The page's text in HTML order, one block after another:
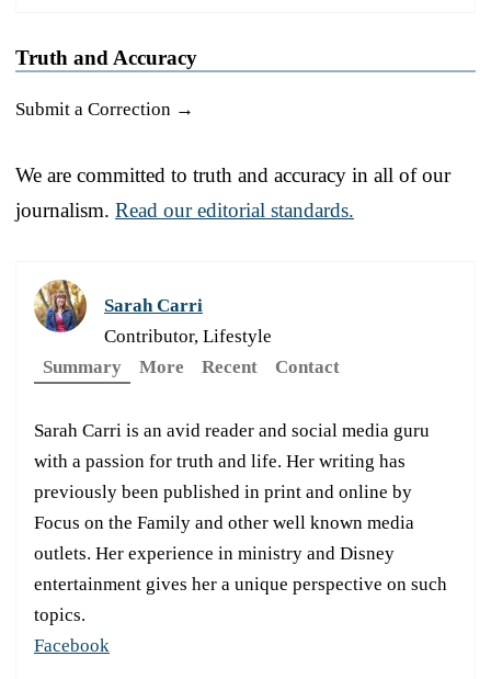
Truth and Accuracy
Submit a Correction →
We are committed to truth and accuracy in all of our
journalism. Read our editorial standards.
Sarah Carri
Contributor, Lifestyle
Summary
More Recent Contact
Sarah Carri is an avid reader and social media guru
with a passion for truth and life. Her writing has
previously been published in print and online by
Focus on the Family and other well known media
outlets. Her experience in ministry and Disney
entertainment gives her a unique perspective on such
topics.
Facebook